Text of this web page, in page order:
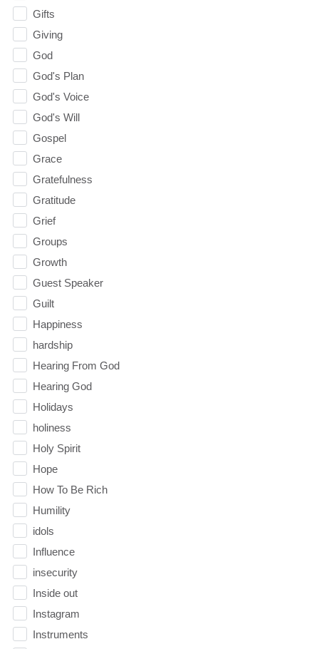
Gifts
Giving
God
God's Plan
God's Voice
God's Will
Gospel
Grace
Gratefulness
Gratitude
Grief
Groups
Growth
Guest Speaker
Guilt
Happiness
hardship
Hearing From God
Hearing God
Holidays
holiness
Holy Spirit
Hope
How To Be Rich
Humility
idols
Influence
insecurity
Inside out
Instagram
Instruments